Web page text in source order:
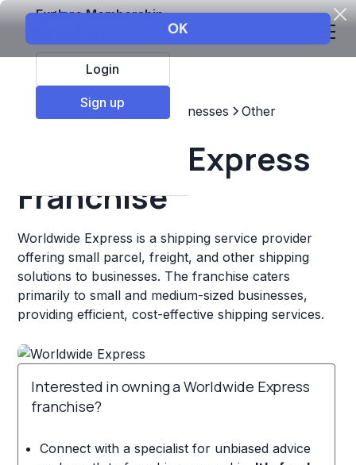
Explore Membership
Login
Sign up
Top Franchises Other Businesses Other
Worldwide Express
Franchise
Worldwide Express is a shipping service provider
offering small parcel, freight, and other shipping
solutions to businesses. The franchise caters
primarily to small and medium-sized businesses,
providing efficient, cost-effective shipping services.
Interested in owning a Worldwide Express
franchise?
Connect with a specialist for unbiased advice